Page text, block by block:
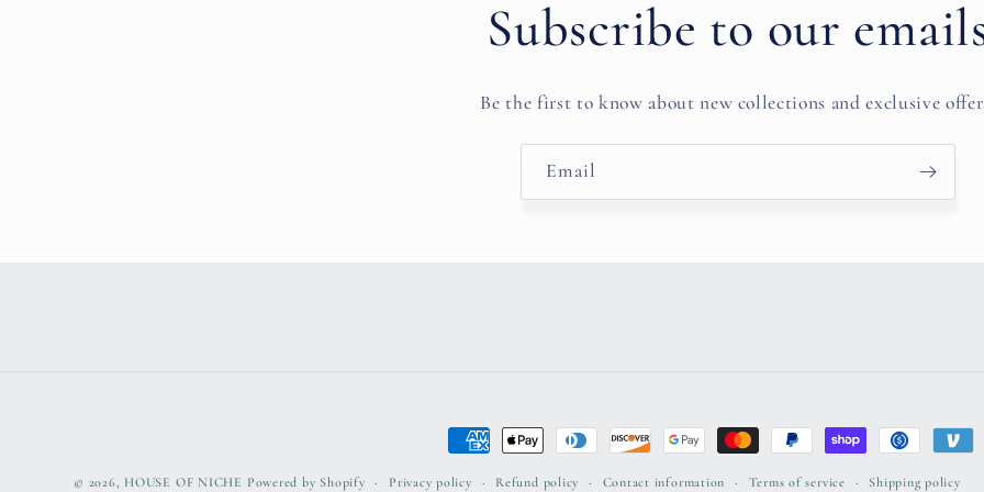
Subscribe to our
Be the first to know about new collections and exclusive
Email
Payment
methods
© 2026, HOUSE OF NICHE Powered by Shopify Privacy policy Refund policy Contact information Terms of service Shipping policy